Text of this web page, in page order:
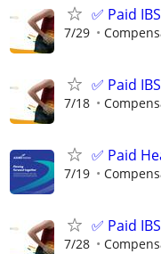
✅ Paid
7/29
✅ Paid
7/18
✅ Paid
7/19
✅ Paid
7/28